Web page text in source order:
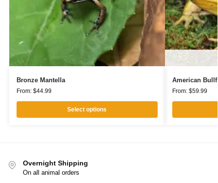
Bronze Mantella
From: $44.99
Select options
American
From: $59.99
Overnight Shipping
On all animal orders